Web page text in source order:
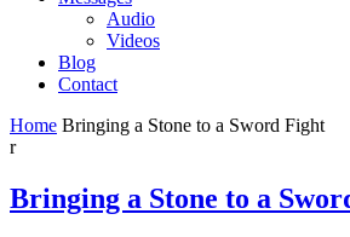
Audio
Videos
Blog
Contact
Home Bringing a Stone to a Sword Fight
r
Bringing a Stone to a